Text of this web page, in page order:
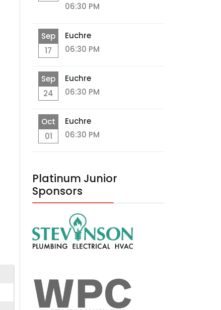
06:30 PM
Sep
17
Euchre
06:30 PM
Sep
24
Euchre
06:30 PM
Oct
01
Euchre
06:30 PM
Platinum Junior
Sponsors